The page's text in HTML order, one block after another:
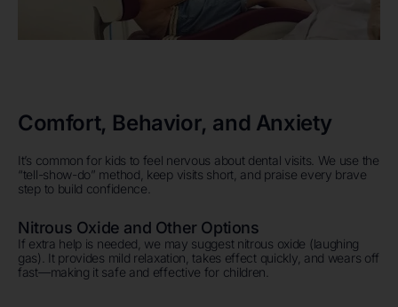
Comfort, Behavior, and Anxiety
It’s common for kids to feel nervous about dental visits. We use the
“tell-show-do” method, keep visits short, and praise every brave
step to build confidence.
Nitrous Oxide and Other Options
If extra help is needed, we may suggest nitrous oxide (laughing
gas). It provides mild relaxation, takes effect quickly, and wears off
fast—making it safe and effective for children.